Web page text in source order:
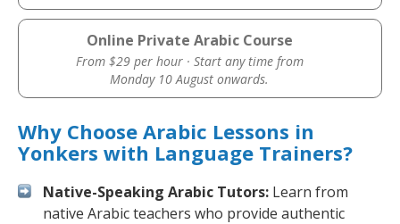
Online Private Arabic Course
From $29 per hour · Start any time from
Monday 10 August onwards.
Why Choose Arabic Lessons in
Yonkers with Language Trainers?
Native-Speaking Arabic Tutors: Learn from
native Arabic teachers who provide authentic